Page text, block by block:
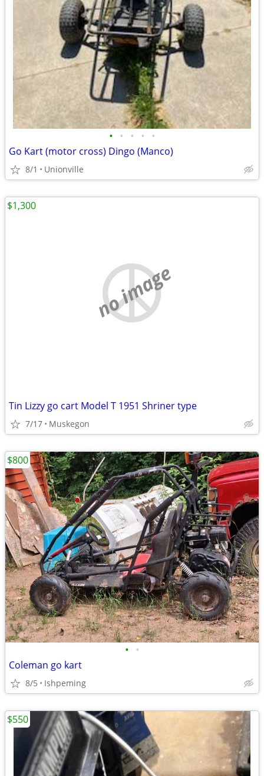
• • • • •
Go Kart (motor cross) Dingo (Manco)
8/1 Unionville
no image
Tin Lizzy go cart Model T 1951 Shriner type
7/17 Muskegon
$1,300
• •
Coleman go kart
8/5 Ishpeming
$800
$550